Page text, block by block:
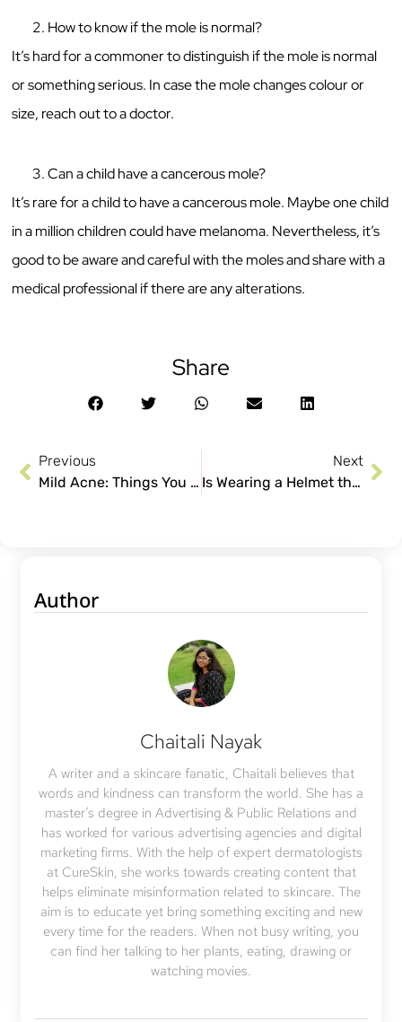
How to know if the mole is normal?
It’s hard for a commoner to distinguish if the mole is normal
or something serious. In case the mole changes colour or
size, reach out to a doctor.
Can a child have a cancerous mole?
It’s rare for a child to have a cancerous mole. Maybe one child
in a million children could have melanoma. Nevertheless, it’s
good to be aware and careful with the moles and share with a
medical professional if there are any alterations.
Share
Previous
Mild Acne: Things You Can Do to Get Healthy & Clear Skin
Next
Is Wearing a Helmet the Reason Behind Your Hair Loss?
Author
Chaitali Nayak
A writer and a skincare fanatic, Chaitali believes that
words and kindness can transform the world. She has a
master’s degree in Advertising & Public Relations and
has worked for various advertising agencies and digital
marketing firms. With the help of expert dermatologists
at CureSkin, she works towards creating content that
helps eliminate misinformation related to skincare. The
aim is to educate yet bring something exciting and new
every time for the readers. When not busy writing, you
can find her talking to her plants, eating, drawing or
watching movies.